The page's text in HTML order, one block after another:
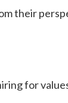
their
for